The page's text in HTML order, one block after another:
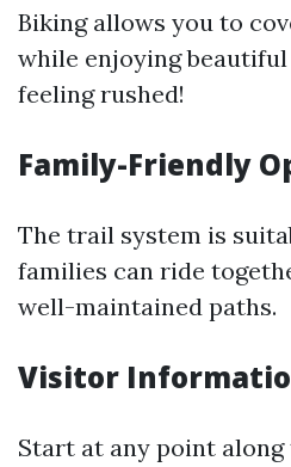
Biking allows you to
while enjoying
feeling rushed!
Family-Friendly
The trail system is
families can ride
well-maintained paths.
Visitor
Start at any point